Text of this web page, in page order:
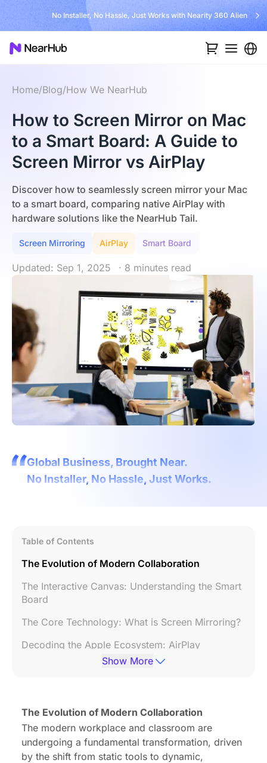
No Installer, No Hassle, Just Works with Nearity 360 Alien
Home/Blog/How We NearHub
How to Screen Mirror on Mac
to a Smart Board: A Guide to
Screen Mirror vs AirPlay
Discover how to seamlessly screen mirror your Mac
to a smart board, comparing native AirPlay with
hardware solutions like the NearHub Tail.
Screen Mirroring AirPlay Smart Board
Updated: Sep 1, 2025 · 8 minutes read
Global Business, Brought Near.
No Installer, No Hassle, Just Works.
Table of Contents
The Evolution of Modern Collaboration
The Interactive Canvas: Understanding the Smart
Board
The Core Technology: What is Screen Mirroring?
Decoding the Apple Ecosystem: AirPlay
A Step-by-Step Guide: How to Screen Mirror on
Mac to a Smart Board
Troubleshooting Common Issues
Show More
The Evolution of Modern Collaboration
The modern workplace and classroom are
undergoing a fundamental transformation, driven
by the shift from static tools to dynamic,